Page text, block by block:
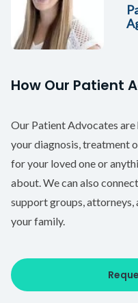
How Our Patient
Our Patient Advocates
your diagnosis, treatment
for your loved one or
about. We can also
support groups, attorneys,
your family.